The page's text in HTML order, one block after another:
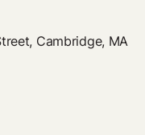
Cambridge, MA